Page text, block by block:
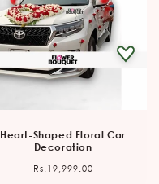
Heart-Shaped Floral Car
Decoration
Regular
Rs.19,999.00